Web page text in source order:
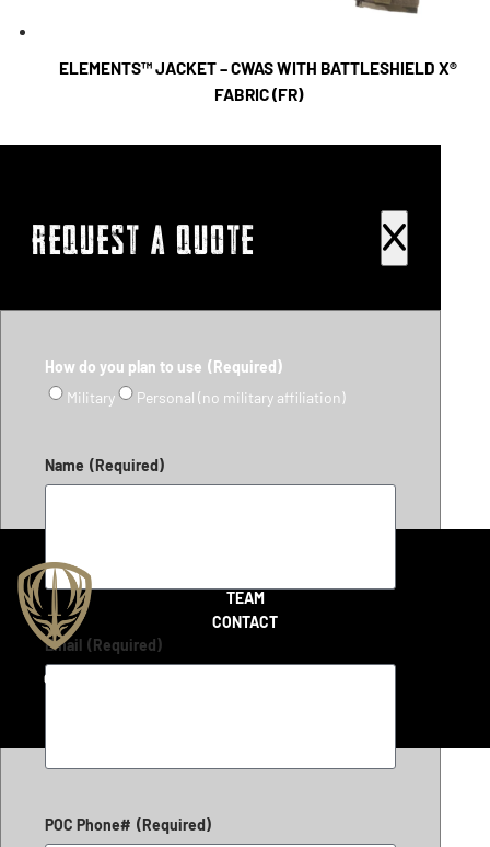
ELEMENTS™ JACKET – CWAS WITH BATTLESHIELD X®
FABRIC (FR)
REQUEST A QUOTE
How do you plan to use (Required)
Military
Personal (no military affiliation)
Name (Required)
Email (Required)
POC Phone# (Required)
TEAM
CONTACT
Copyright 2026 © LiteFighter Tactical